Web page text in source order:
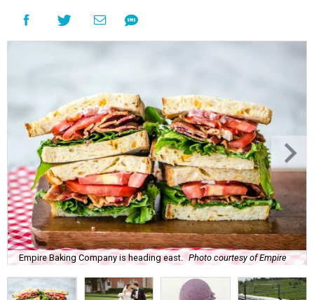
Empire Baking Company is heading east. Photo courtesy of Empire